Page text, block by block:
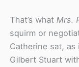
That’s what Mrs.
squirm or
Catherine sat,
Gilbert Stuart